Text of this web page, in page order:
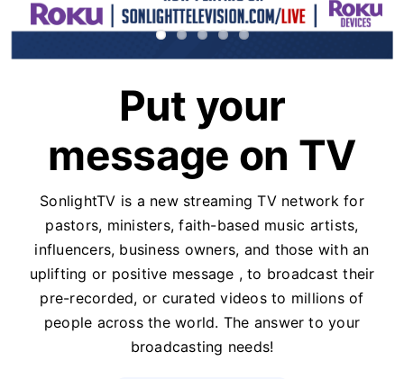
Put your
message on TV
SonlightTV is a new streaming TV network for
pastors, ministers, faith-based music artists,
influencers, business owners, and those with an
uplifting or positive message , to broadcast their
pre-recorded, or curated videos to millions of
people across the world. The answer to your
broadcasting needs!